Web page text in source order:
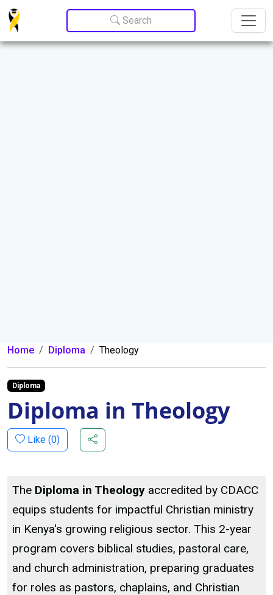
Update cookies preferences
Search
Home Diploma Theology
Diploma
Diploma in Theology
Like (0)
The Diploma in Theology accredited by CDACC
equips students for impactful Christian ministry
in Kenya's growing religious sector. This 2-year
program covers biblical studies, pastoral care,
and church administration, preparing graduates
for roles as pastors, chaplains, and Christian